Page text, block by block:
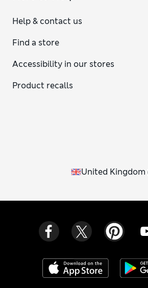
Help & contact us
Find a store
Accessibility in our stores
Product recalls
United Kingdom